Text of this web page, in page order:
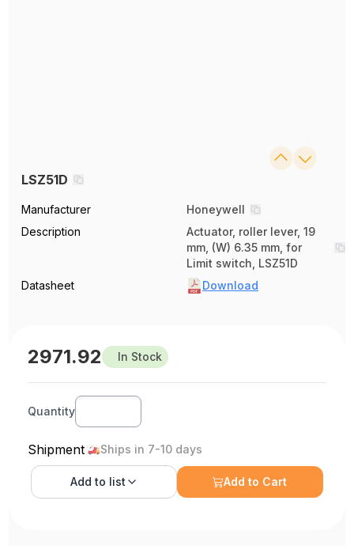
LSZ51D
Manufacturer
Honeywell
Description
Actuator, roller lever, 19
mm, (W) 6.35 mm, for
Limit switch, LSZ51D
Datasheet
Download
2971.92 In Stock
Quantity
Shipment Ships in 7-10 days
Add to list Add to Cart